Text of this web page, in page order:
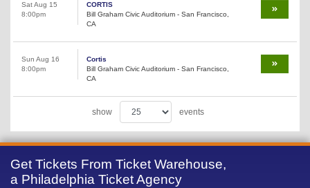
Sat Aug 15
8:00pm
CORTIS
Bill Graham Civic Auditorium - San Francisco,
CA
Sun Aug 16
8:00pm
Cortis
Bill Graham Civic Auditorium - San Francisco,
CA
show events
Get Tickets From Ticket Warehouse,
a Philadelphia Ticket Agency